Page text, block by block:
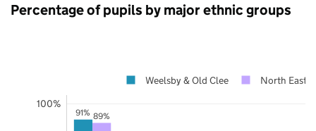
Percentage of pupils by major ethnic groups
91% 89%
100%
Weelsby & Old Clee North East